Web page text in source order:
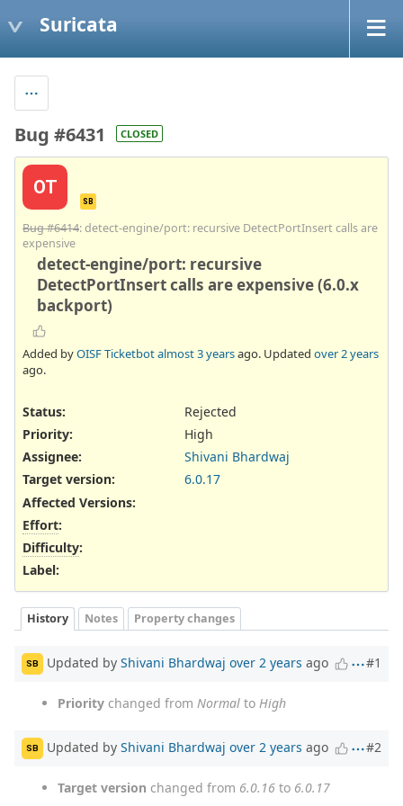
Suricata
Bug #6431 CLOSED
OT
SB
Bug #6414: detect-engine/port: recursive DetectPortInsert calls are
expensive
detect-engine/port: recursive
DetectPortInsert calls are expensive (6.0.x
backport)
Added byOISF Ticketbotalmost 3 yearsago. Updated over 2 years
ago.
Status:
Rejected
Priority:
High
Assignee:
Shivani Bhardwaj
Target version:
6.0.17
Affected Versions:
Effort:
Difficulty:
Label:
History Notes Property changes
SB Updated by Shivani Bhardwaj over 2 years ago #1
Priority changed from Normal to High
SB Updated by Shivani Bhardwaj over 2 years ago #2
Target version changed from 6.0.16 to 6.0.17